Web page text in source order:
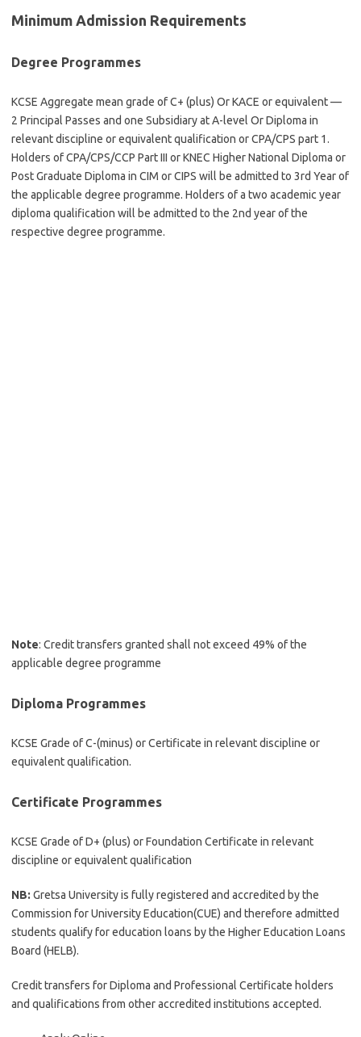
Minimum Admission Requirements
Degree Programmes
KCSE Aggregate mean grade of C+ (plus) Or KACE or equivalent —
2 Principal Passes and one Subsidiary at A-level Or Diploma in
relevant discipline or equivalent qualification or CPA/CPS part 1.
Holders of CPA/CPS/CCP Part III or KNEC Higher National Diploma or
Post Graduate Diploma in CIM or CIPS will be admitted to 3rd Year of
the applicable degree programme. Holders of a two academic year
diploma qualification will be admitted to the 2nd year of the
respective degree programme.
Note: Credit transfers granted shall not exceed 49% of the
applicable degree programme
Diploma Programmes
KCSE Grade of C-(minus) or Certificate in relevant discipline or
equivalent qualification.
Certificate Programmes
KCSE Grade of D+ (plus) or Foundation Certificate in relevant
discipline or equivalent qualification
NB: Gretsa University is fully registered and accredited by the
Commission for University Education(CUE) and therefore admitted
students qualify for education loans by the Higher Education Loans
Board (HELB).
Credit transfers for Diploma and Professional Certificate holders
and qualifications from other accredited institutions accepted.